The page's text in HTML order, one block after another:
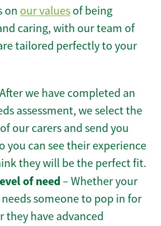
on our values of being
caring, with our team of
tailored perfectly to your
we have completed an
assessment, we select the
our carers and send you
you can see their experience
they will be the perfect fit.
of need– Whether your
someone to pop in for
they have advanced